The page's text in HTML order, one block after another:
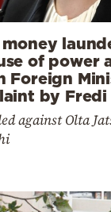
of power
Foreign
by Fredi
against Olta